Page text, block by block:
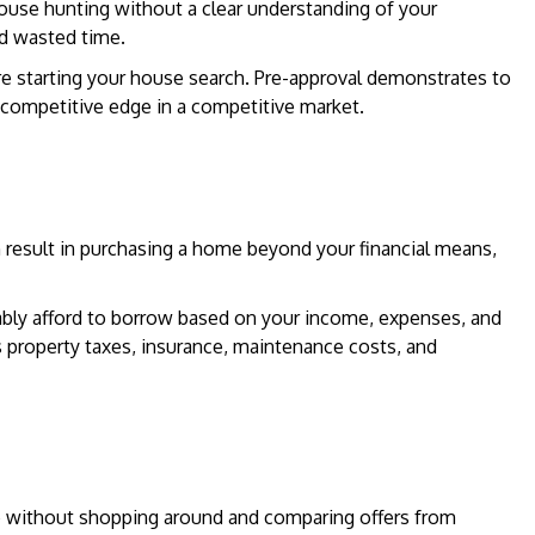
hunting without a clear understanding of your
wasted time.
starting your house search. Pre-approval demonstrates to
edge in a competitive market.
in purchasing a home beyond your financial means,
afford to borrow based on your income, expenses, and
taxes, insurance, maintenance costs, and
shopping around and comparing offers from